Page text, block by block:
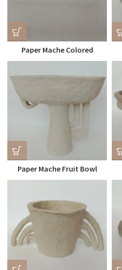
Paper Mache Colored
Paper Mache Fruit Bowl